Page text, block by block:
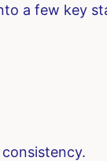
a few key